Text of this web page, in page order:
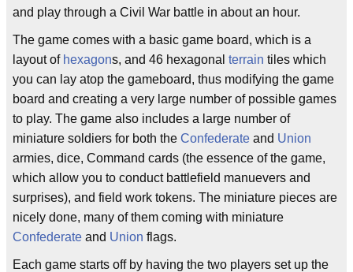
and play through a Civil War battle in about an hour.
The game comes with a basic game board, which is a
layout of hexagons, and 46 hexagonal terrain tiles which
you can lay atop the gameboard, thus modifying the game
board and creating a very large number of possible games
to play. The game also includes a large number of
miniature soldiers for both the Confederate and Union
armies, dice, Command cards (the essence of the game,
which allow you to conduct battlefield manuevers and
surprises), and field work tokens. The miniature pieces are
nicely done, many of them coming with miniature
Confederate and Union flags.
Each game starts off by having the two players set up the